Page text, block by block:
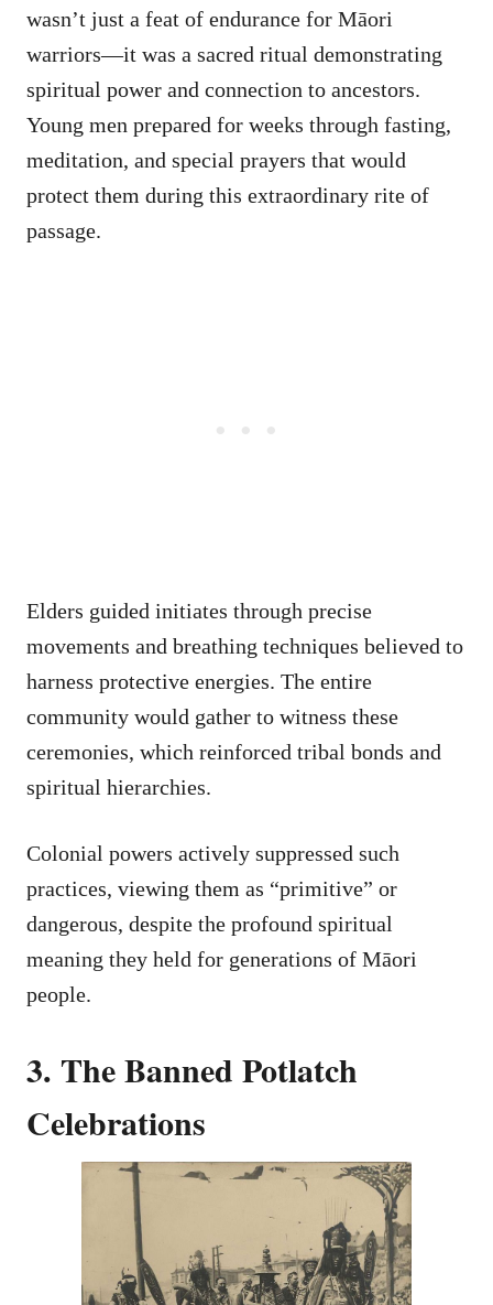
wasn’t just a feat of endurance for Māori
warriors—it was a sacred ritual demonstrating
spiritual power and connection to ancestors.
Young men prepared for weeks through fasting,
meditation, and special prayers that would
protect them during this extraordinary rite of
passage.
Elders guided initiates through precise
movements and breathing techniques believed to
harness protective energies. The entire
community would gather to witness these
ceremonies, which reinforced tribal bonds and
spiritual hierarchies.
Colonial powers actively suppressed such
practices, viewing them as “primitive” or
dangerous, despite the profound spiritual
meaning they held for generations of Māori
people.
3. The Banned Potlatch
Celebrations